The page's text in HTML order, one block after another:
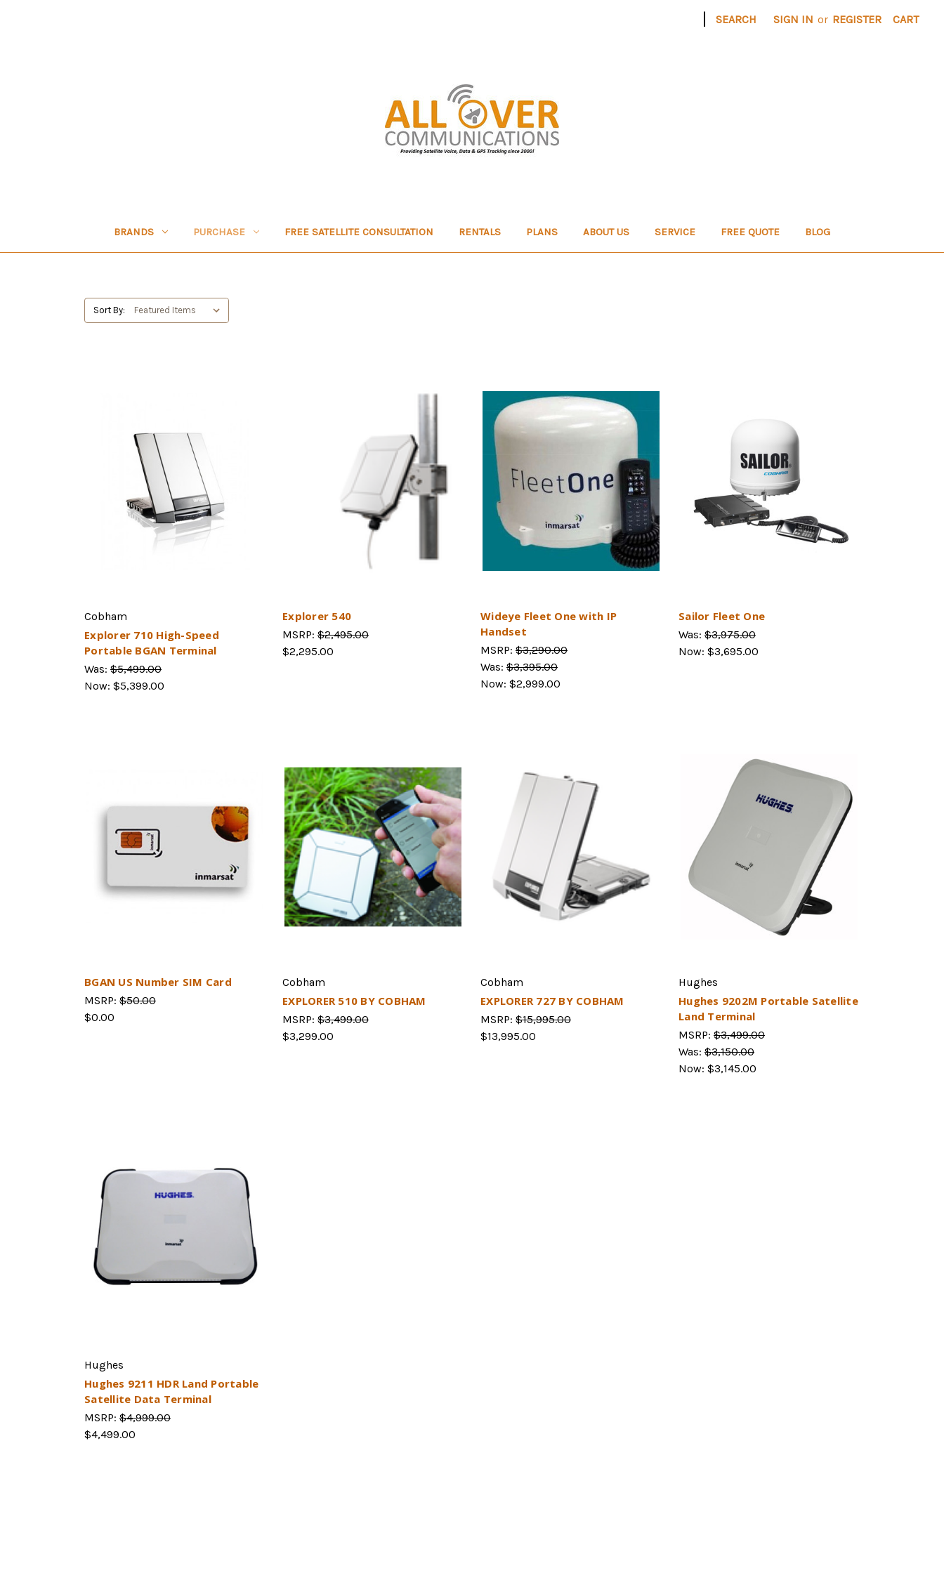
| SEARCH SIGN IN or REGISTER CART
BRANDS PURCHASE FREE SATELLITE CONSULTATION RENTALS PLANS ABOUT US SERVICE FREE QUOTE BLOG
Sort By:
Cobham
Explorer 710 High-Speed
Portable BGAN Terminal
Was: $5,499.00
Now: $5,399.00
Explorer 540
MSRP: $2,495.00
$2,295.00
Wideye Fleet One with IP
Handset
MSRP: $3,290.00
Was: $3,395.00
Now: $2,999.00
Sailor Fleet One
Was: $3,975.00
Now: $3,695.00
BGAN US Number SIM Card
MSRP: $50.00
$0.00
Cobham
EXPLORER 510 BY COBHAM
MSRP: $3,499.00
$3,299.00
Cobham
EXPLORER 727 BY COBHAM
MSRP: $15,995.00
$13,995.00
Hughes
Hughes 9202M Portable Satellite
Land Terminal
MSRP: $3,499.00
Was: $3,150.00
Now: $3,145.00
Hughes
Hughes 9211 HDR Land Portable
Satellite Data Terminal
MSRP: $4,999.00
$4,499.00